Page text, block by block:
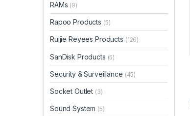
RAMs (9)
Rapoo Products (5)
Ruijie Reyees Products (126)
SanDisk Products (5)
Security & Surveillance (45)
Socket Outlet (3)
Sound System (5)